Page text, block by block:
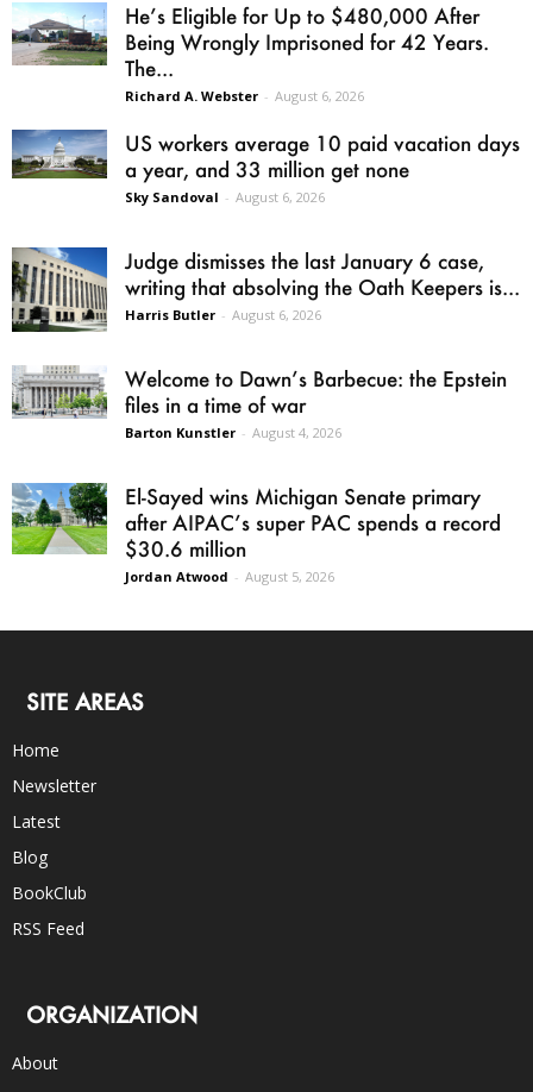
He’s Eligible for Up to $480,000 After
Being Wrongly Imprisoned for 42 Years.
The...
Richard A. Webster - August 6, 2026
US workers average 10 paid vacation days
a year, and 33 million get none
Sky Sandoval - August 6, 2026
Judge dismisses the last January 6 case,
writing that absolving the Oath Keepers is...
Harris Butler - August 6, 2026
Welcome to Dawn’s Barbecue: the Epstein
files in a time of war
Barton Kunstler - August 4, 2026
El-Sayed wins Michigan Senate primary
after AIPAC’s super PAC spends a record
$30.6 million
Jordan Atwood - August 5, 2026
SITE AREAS
Home
Newsletter
Latest
Blog
BookClub
RSS Feed
ORGANIZATION
About